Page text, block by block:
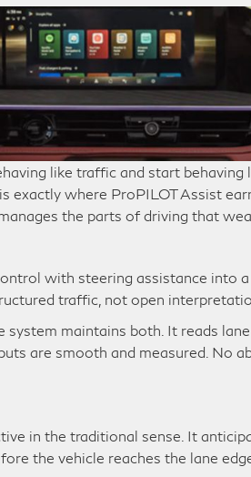
like traffic and start behaving
exactly where ProPILOT Assist
the parts of driving that
with steering assistance into
traffic, not open
maintains both. It reads
are smooth and measured. No
in the traditional sense. It
the vehicle reaches the lane